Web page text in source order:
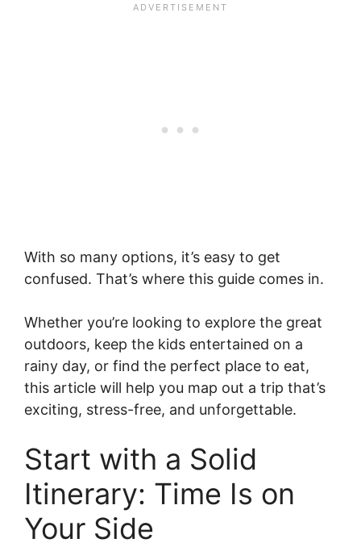
With so many options, it’s easy to get
confused. That’s where this guide comes in.
Whether you’re looking to explore the great
outdoors, keep the kids entertained on a
rainy day, or find the perfect place to eat,
this article will help you map out a trip that’s
exciting, stress-free, and unforgettable.
Start with a Solid
Itinerary: Time Is on
Your Side